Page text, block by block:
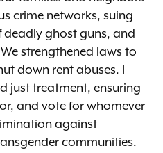
crime networks, suing
deadly ghost guns, and
strengthened laws to
down rent abuses. I
just treatment, ensuring
and vote for whomever
against
communities.